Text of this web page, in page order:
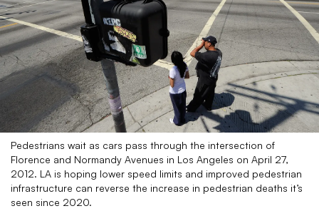
Pedestrians wait as cars pass through the intersection of
Florence and Normandy Avenues in Los Angeles on April 27,
2012. LA is hoping lower speed limits and improved pedestrian
infrastructure can reverse the increase in pedestrian deaths it’s
seen since 2020.